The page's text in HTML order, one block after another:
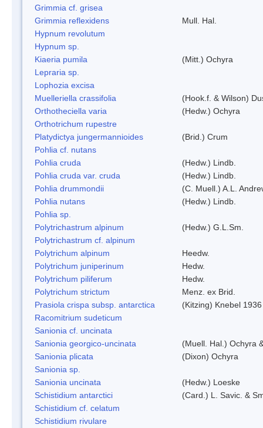
Grimmia cf. grisea
Grimmia reflexidens
Mull. Hal.
Hypnum revolutum
Hypnum sp.
Kiaeria pumila
(Mitt.) Ochyra
Lepraria sp.
Lophozia excisa
Muelleriella crassifolia
(Hook.f. & Wilson)
Orthotheciella varia
(Hedw.) Ochyra
Orthotrichum rupestre
Platydictya jungermannioides
(Brid.) Crum
Pohlia cf. nutans
Pohlia cruda
(Hedw.) Lindb.
Pohlia cruda var. cruda
(Hedw.) Lindb.
Pohlia drummondii
(C. Muell.) A.L.
Pohlia nutans
(Hedw.) Lindb.
Pohlia sp.
Polytrichastrum alpinum
(Hedw.) G.L.Sm.
Polytrichastrum cf. alpinum
Polytrichum alpinum
Heedw.
Polytrichum juniperinum
Hedw.
Polytrichum piliferum
Hedw.
Polytrichum strictum
Menz. ex Brid.
Prasiola crispa subsp. antarctica
(Kitzing) Knebel 1936
Racomitrium sudeticum
Sanionia cf. uncinata
Sanionia georgico-uncinata
(Muell. Hal.) Ochyra
Sanionia plicata
(Dixon) Ochyra
Sanionia sp.
Sanionia uncinata
(Hedw.) Loeske
Schistidium antarctici
(Card.) L. Savic. &
Schistidium cf. celatum
Schistidium rivulare